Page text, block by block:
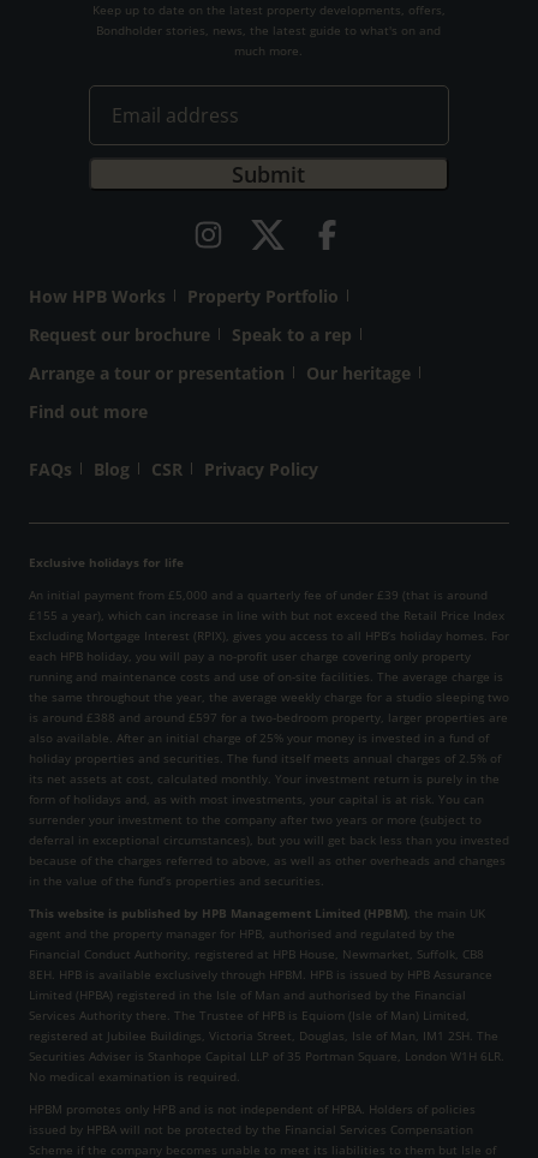
Keep up to date on the latest property developments, offers,
Bondholder stories, news, the latest guide to what's on and
much more.
How HPB Works
Property Portfolio
Request our brochure
Speak to a rep
Arrange a tour or presentation
Our heritage
Find out more
FAQs Blog CSR Privacy Policy
Exclusive holidays for life
An initial payment from £5,000 and a quarterly fee of under £39 (that is around
£155 a year), which can increase in line with but not exceed the Retail Price Index
Excluding Mortgage Interest (RPIX), gives you access to all HPB’s holiday homes. For
each HPB holiday, you will pay a no-profit user charge covering only property
running and maintenance costs and use of on-site facilities. The average charge is
the same throughout the year, the average weekly charge for a studio sleeping two
is around £388 and around £597 for a two-bedroom property, larger properties are
also available. After an initial charge of 25% your money is invested in a fund of
holiday properties and securities. The fund itself meets annual charges of 2.5% of
its net assets at cost, calculated monthly. Your investment return is purely in the
form of holidays and, as with most investments, your capital is at risk. You can
surrender your investment to the company after two years or more (subject to
deferral in exceptional circumstances), but you will get back less than you invested
because of the charges referred to above, as well as other overheads and changes
in the value of the fund’s properties and securities.
This website is published by HPB Management Limited (HPBM) , the main UK
agent and the property manager for HPB, authorised and regulated by the
Financial Conduct Authority, registered at HPB House, Newmarket, Suffolk, CB8
8EH. HPB is available exclusively through HPBM. HPB is issued by HPB Assurance
Limited (HPBA) registered in the Isle of Man and authorised by the Financial
Services Authority there. The Trustee of HPB is Equiom (Isle of Man) Limited,
registered at Jubilee Buildings, Victoria Street, Douglas, Isle of Man, IM1 2SH. The
Securities Adviser is Stanhope Capital LLP of 35 Portman Square, London W1H 6LR.
No medical examination is required.
HPBM promotes only HPB and is not independent of HPBA. Holders of policies
issued by HPBA will not be protected by the Financial Services Compensation
Scheme if the company becomes unable to meet its liabilities to them but Isle of